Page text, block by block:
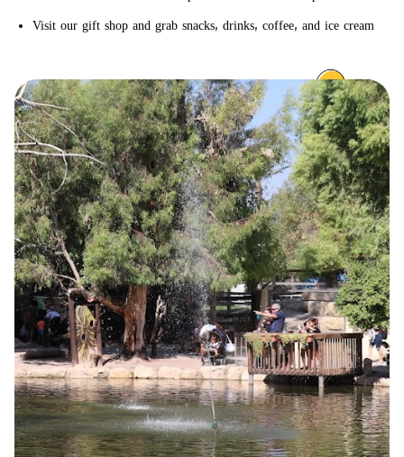
Visit our gift shop and grab snacks, drinks, coffee, and ice cream